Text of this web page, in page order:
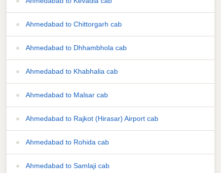
Ahmedabad to Chittorgarh cab
Ahmedabad to Dhhambhola cab
Ahmedabad to Khabhalia cab
Ahmedabad to Malsar cab
Ahmedabad to Rajkot (Hirasar) Airport cab
Ahmedabad to Rohida cab
Ahmedabad to Samlaji cab